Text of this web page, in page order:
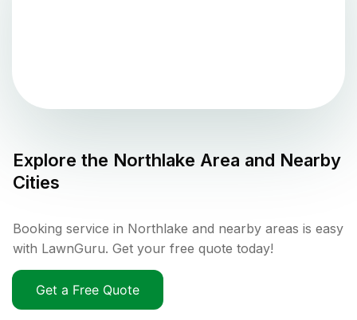
Explore the Northlake Area and Nearby
Cities
Booking service in Northlake and nearby areas is easy
with LawnGuru. Get your free quote today!
Get a Free Quote